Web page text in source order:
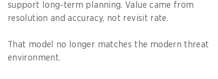
support long-term planning. Value came from
resolution and accuracy, not revisit rate.
That model no longer matches the modern threat
environment.